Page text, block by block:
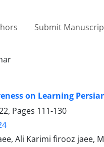
Submit
on Learning
Pages 111-130
Ali Karimi firooz jaee,